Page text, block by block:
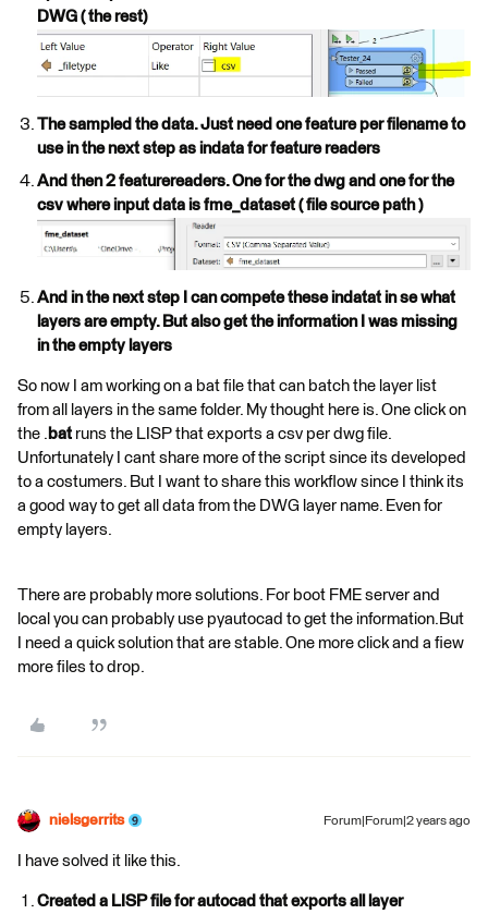
DWG ( the rest)
The sampled the data. Just need one feature per filename to
use in the next step as indata for feature readers
And then 2 featurereaders. One for the dwg and one for the
csv where input data is fme_dataset ( file source path )
And in the next step I can compete these indatat in se what
layers are empty. But also get the information I was missing
in the empty layers
So now I am working on a bat file that can batch the layer list
from all layers in the same folder. My thought here is. One click on
the . bat runs the LISP that exports a csv per dwg file.
Unfortunately I cant share more of the script since its developed
to a costumers. But I want to share this workflow since I think its
a good way to get all data from the DWG layer name. Even for
empty layers.
There are probably more solutions. For boot FME server and
local you can probably use pyautocad to get the information.But
I need a quick solution that are stable. One more click and a fiew
more files to drop.
nielsgerrits Forum|Forum|2 years ago
I have solved it like this.
Created a LISP file for autocad that exports all layer